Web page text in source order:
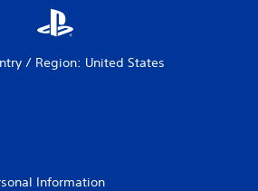
/ Region: United States
Information